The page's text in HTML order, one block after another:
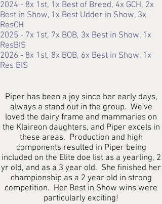
2024 - 8x 1st, 1x Best of Breed, 4x GCH, 2x
Best in Show, 1x Best Udder in Show, 3x
ResCH
2025 - 7x 1st, 7x BOB, 3x Best in Show, 1x
ResBIS
2026 - 8x 1st, 8x BOB, 6x Best in Show, 1x
Res BIS
Piper has been a joy since her early days,
always a stand out in the group. We've
loved the dairy frame and mammaries on
the Klaireon daughters, and Piper excels in
these areas. Production and high
components resulted in Piper being
included on the Elite doe list as a yearling, 2
yr old, and as a 3 year old. She finished her
championship as a 2 year old in strong
competition. Her Best in Show wins were
particularly exciting!